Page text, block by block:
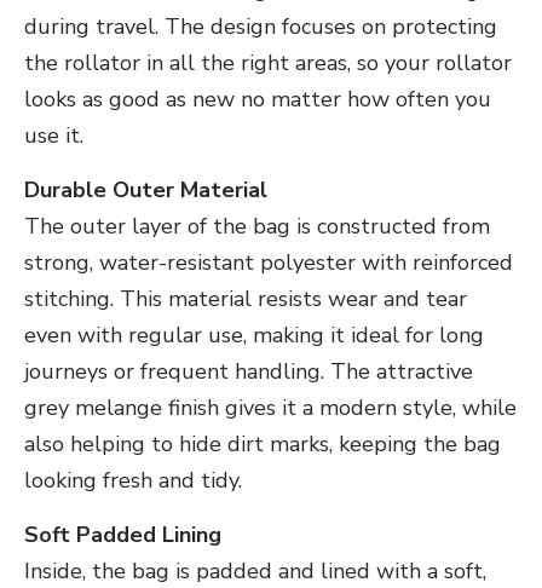
during travel. The design focuses on protecting
the rollator in all the right areas, so your rollator
looks as good as new no matter how often you
use it.
Durable Outer Material
The outer layer of the bag is constructed from
strong, water-resistant polyester with reinforced
stitching. This material resists wear and tear
even with regular use, making it ideal for long
journeys or frequent handling. The attractive
grey melange finish gives it a modern style, while
also helping to hide dirt marks, keeping the bag
looking fresh and tidy.
Soft Padded Lining
Inside, the bag is padded and lined with a soft,